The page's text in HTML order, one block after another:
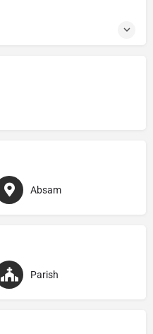
Absam
Parish